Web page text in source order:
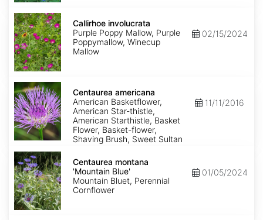
Callirhoe
involucrata
Callirhoe involucrata
Purple Poppy Mallow, Purple
Poppymallow, Winecup
Mallow
02/15/2024
Centaurea
americana
Centaurea americana
American Basketflower,
American Star-thistle,
American Starthistle, Basket
Flower, Basket-flower,
Shaving Brush, Sweet Sultan
11/11/2016
Centaurea
montana
'Mountain
Blue'
Centaurea montana
'Mountain Blue'
Mountain Bluet, Perennial
Cornflower
01/05/2024